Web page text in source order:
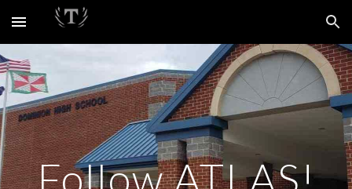
Skip to main content Skip to navigation
Follow ATLAS!